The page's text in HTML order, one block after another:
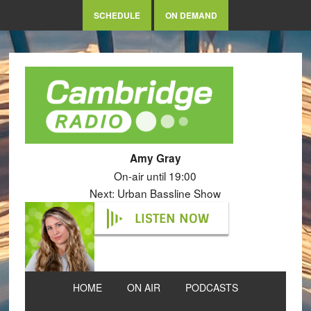
SCHEDULE ON DEMAND
Amy Gray
On-air until 19:00
Next: Urban Bassline Show
LISTEN NOW
HOME ON AIR PODCASTS